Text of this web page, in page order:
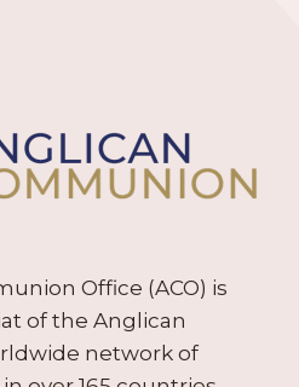
Office (ACO) is
of the Anglican
network of